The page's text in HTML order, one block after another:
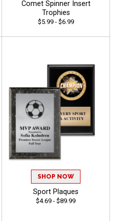
Comet Spinner Insert
Trophies
$5.99 - $6.99
SHOP NOW
Sport Plaques
$4.69 - $89.99